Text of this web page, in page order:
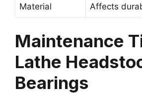
Material Affects
Maintenance
Lathe
Bearings